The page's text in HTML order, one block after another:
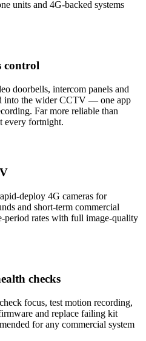
units and 4G-backed systems
control
doorbells, intercom panels and
into the wider CCTV — one app
Far more reliable than
every fortnight.
deploy 4G cameras for
and short-term commercial
rates with full image-quality
checks
focus, test motion recording,
and replace failing kit
for any commercial system